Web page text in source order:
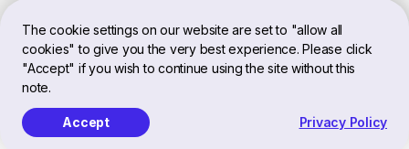
The cookie settings on our website are set to "allow all
cookies" to give you the very best experience. Please click
"Accept" if you wish to continue using the site without this
note.
Accept Privacy Policy
Finder Tool
your needs and receive a
personalized recommendation.
Legal
EN